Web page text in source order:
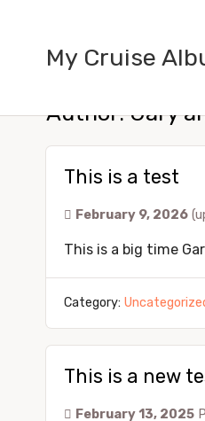
My Cruise
Author:Gary
This is a test
February 9, 2026
This is a big time
Category:
This is a new
February 13, 2025